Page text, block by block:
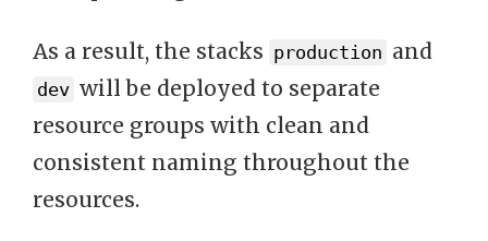
As a result, the stacks production and
dev will be deployed to separate
resource groups with clean and
consistent naming throughout the
resources.